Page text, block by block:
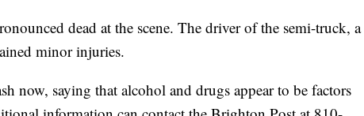
dead at the scene. The driver of the semi-truck, a
minor injuries.
now, saying that alcohol and drugs appear to be factors